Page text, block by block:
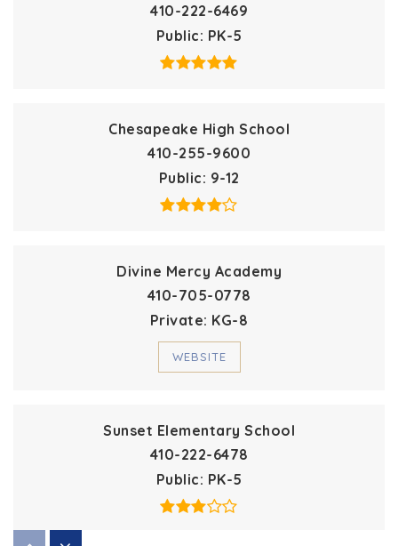
410-222-6469
Public PK-5
Chesapeake High School
410-255-9600
Public 9-12
Divine Mercy Academy
410-705-0778
Private KG-8
WEBSITE
Sunset Elementary School
410-222-6478
Public PK-5